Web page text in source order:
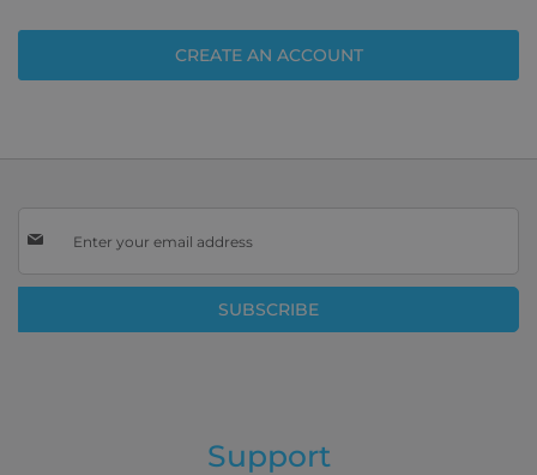
CREATE AN ACCOUNT
Up
Our
SUBSCRIBE
Support